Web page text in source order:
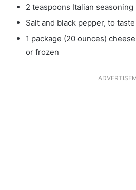
2 teaspoons Italian seasoning
Salt and black pepper, to taste
1 package (20 ounces)
or frozen